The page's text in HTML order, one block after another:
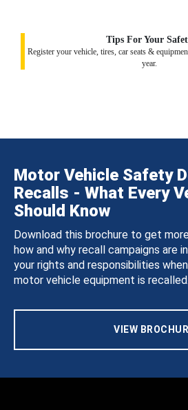
Tips For Your
Register your vehicle, tires, car seats &
year.
Motor Vehicle Safety
Recalls - What Every
Should Know
Download this brochure to get
how and why recall campaigns are
your rights and responsibilities
motor vehicle equipment is recalled.
VIEW